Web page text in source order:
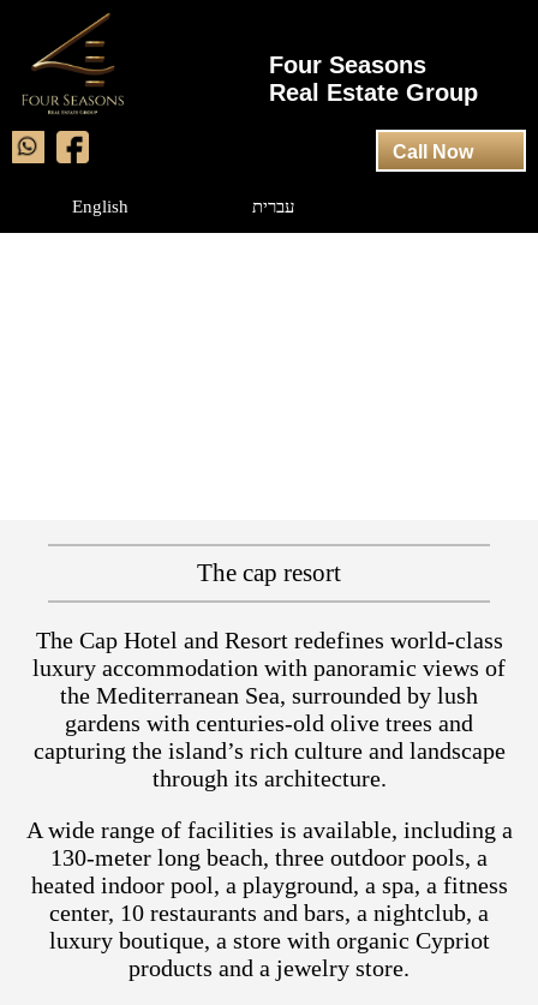
Four Seasons
Real Estate Group
Call Now
English עברית
The cap resort
The Cap Hotel and Resort redefines world-class
luxury accommodation with panoramic views of
the Mediterranean Sea, surrounded by lush
gardens with centuries-old olive trees and
capturing the island’s rich culture and landscape
through its architecture.
A wide range of facilities is available, including a
130-meter long beach, three outdoor pools, a
heated indoor pool, a playground, a spa, a fitness
center, 10 restaurants and bars, a nightclub, a
luxury boutique, a store with organic Cypriot
products and a jewelry store.